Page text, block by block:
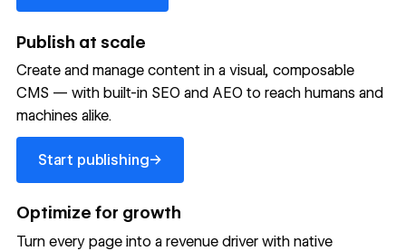
Publish at scale
Create and manage content in a visual, composable
CMS — with built-in SEO and AEO to reach humans and
machines alike.
Start publishing→
Start publishing
Optimize for growth
Turn every page into a revenue driver with native
→ →
Read customer story
32
global
sites
in 10 days
→
Read customer story Read